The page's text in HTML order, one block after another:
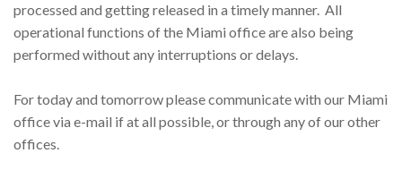
processed and getting released in a timely manner. All
operational functions of the Miami office are also being
performed without any interruptions or delays.
For today and tomorrowplease communicate with our Miami
office via e-mail if at all possible, or through any of our other
offices.